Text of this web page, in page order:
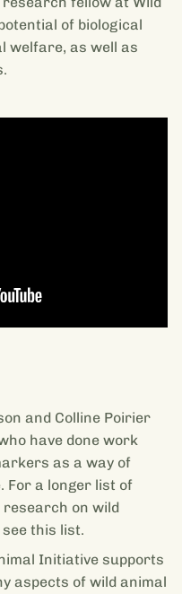
of biological
welfare, as well as
and Colline Poirier
have done work
as a way of
For a longer list of
research on wild
this list.
Initiative supports
aspects of wild animal